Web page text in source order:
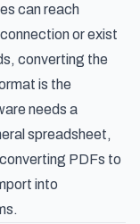
can reach
or exist
converting the
is the
needs a
spreadsheet,
converting PDFs to
into